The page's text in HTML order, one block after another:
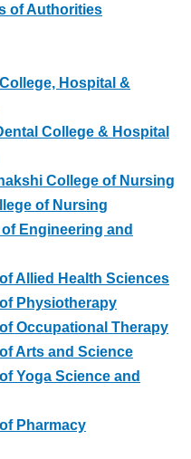
of Authorities
Hospital &
College & Hospital
College of Nursing
of Nursing
Engineering and
Allied Health Sciences
Physiotherapy
Occupational Therapy
Arts and Science
Yoga Science and
Pharmacy